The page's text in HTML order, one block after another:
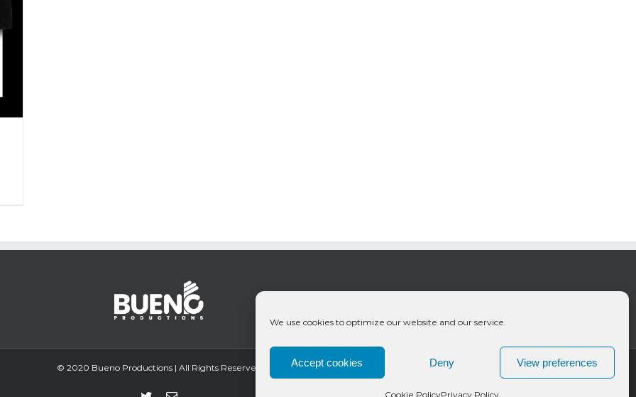
We use cookies to optimize our website and our service.
Accept cookies Deny View preferences
Cookie PolicyPrivacy Policy
© 2020 Bueno Productions | All Rights Reserved